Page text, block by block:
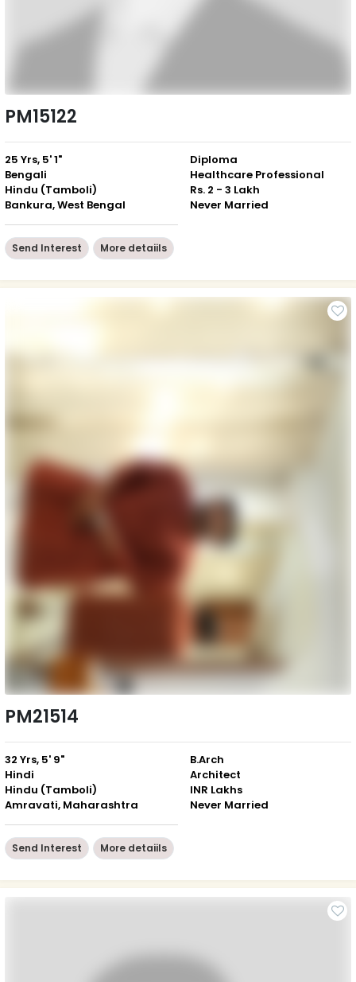
PM15122
25 Yrs, 5' 1"
Bengali
Hindu (Tamboli)
Bankura, West Bengal
Diploma
Healthcare Professional
Rs. 2 - 3 Lakh
Never Married
Send Interest More detaiils
PM21514
32 Yrs, 5' 9"
Hindi
Hindu (Tamboli)
Amravati, Maharashtra
B.Arch
Architect
INR Lakhs
Never Married
Send Interest More detaiils